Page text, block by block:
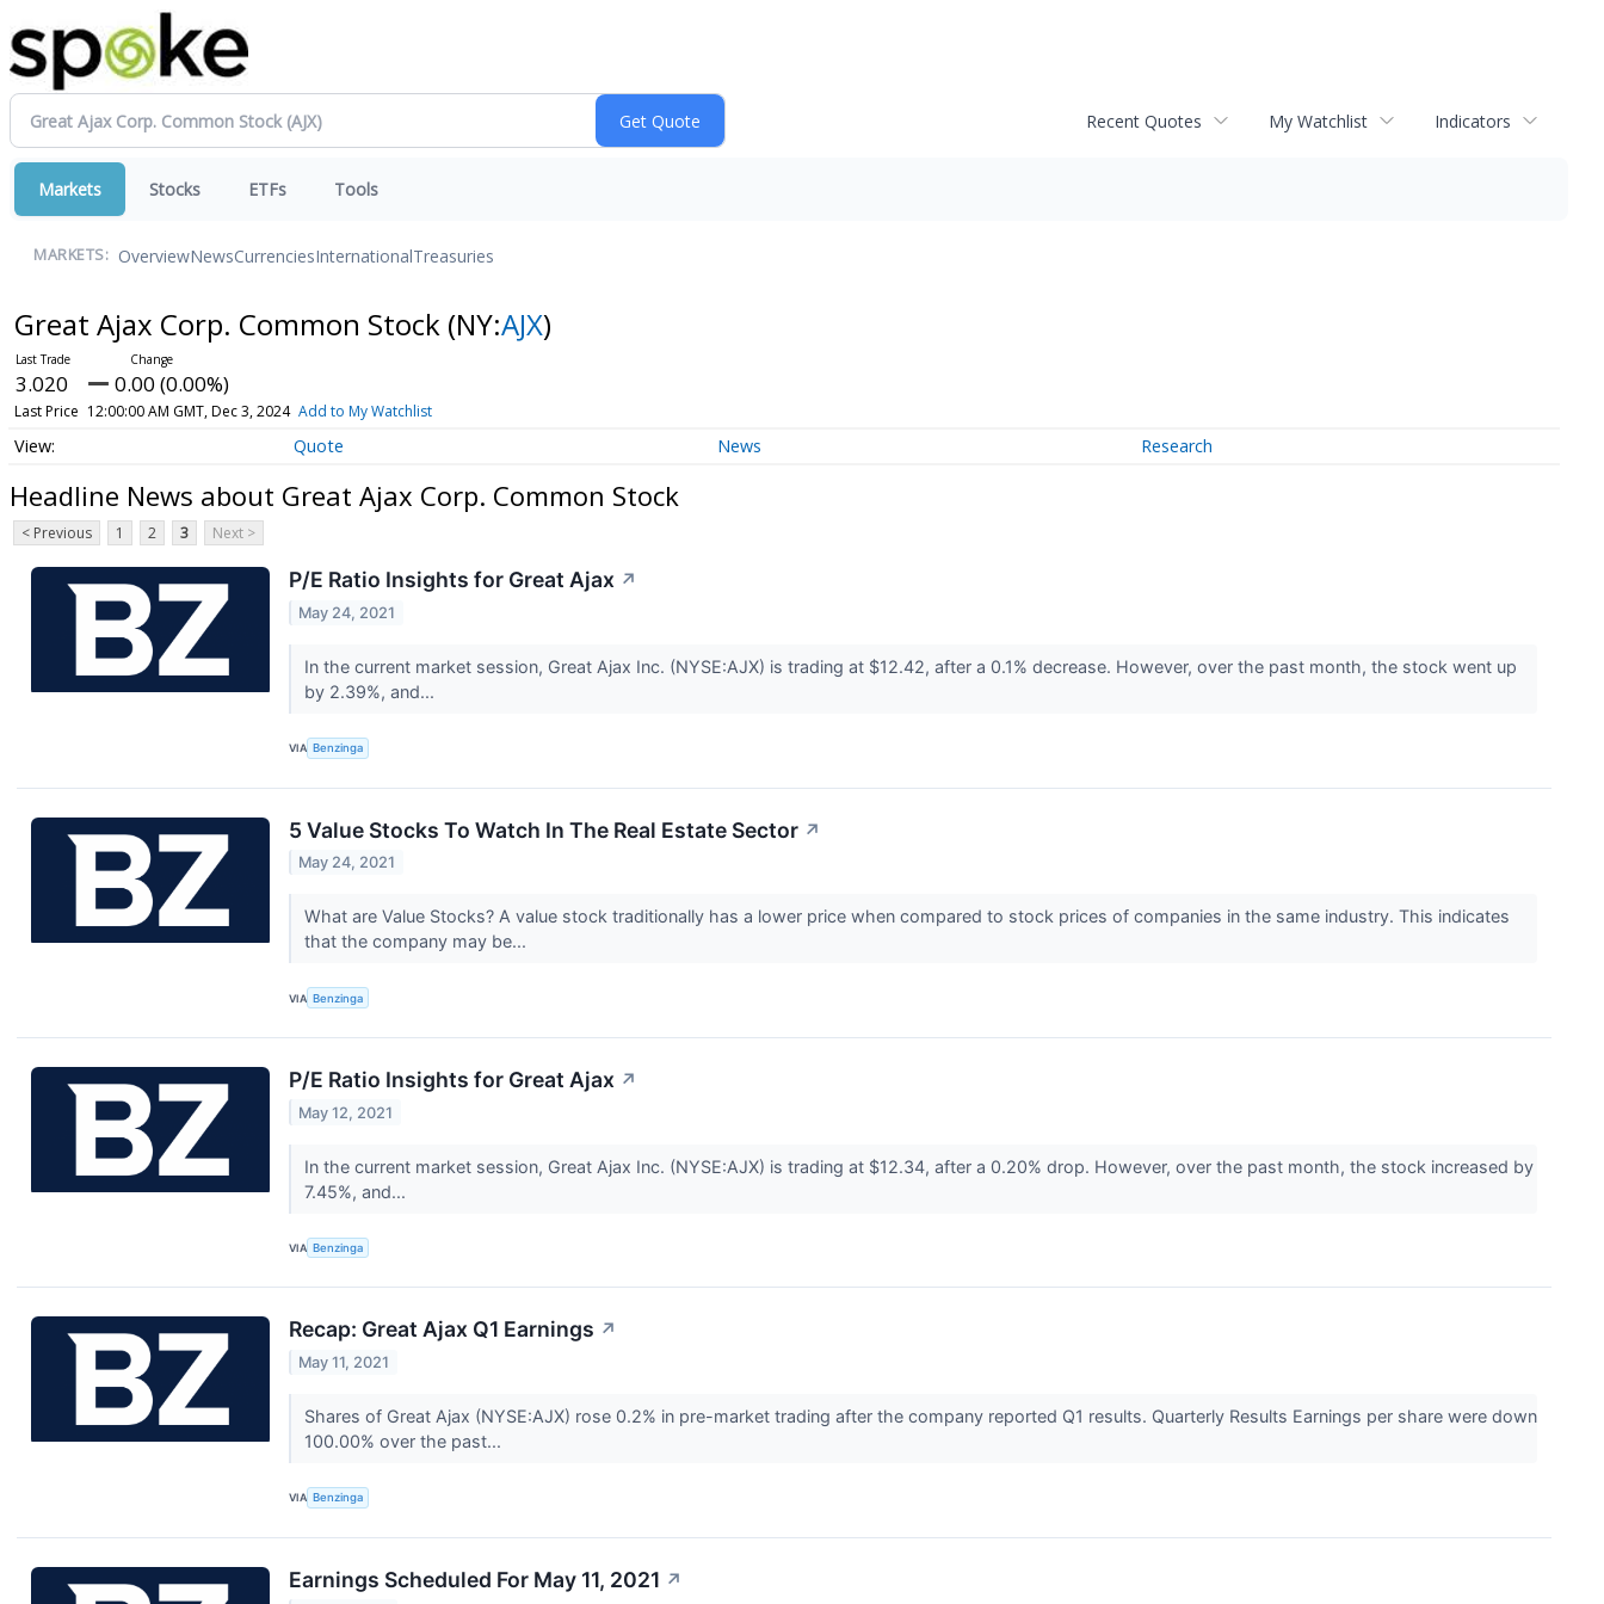
Recent Quotes My Watchlist Indicators
Markets Stocks ETFs Tools
MARKETS: OverviewNewsCurrenciesInternationalTreasuries
Great Ajax Corp. Common Stock (NY:AJX)
3.020 0.00 (0.00%)
Last Price 12:00:00 AM GMT, Dec 3, 2024 Add to My Watchlist
Quote News Research
Headline News about Great Ajax Corp. Common Stock
< Previous 1 2 3 Next >
P/E Ratio Insights for Great Ajax ↗
May 24, 2021
In the current market session, Great Ajax Inc. (NYSE:AJX) is trading at $12.42, after a 0.1% decrease. However, over the past month, the stock went up
by 2.39%, and...
VIA Benzinga
5 Value Stocks To Watch In The Real Estate Sector ↗
May 24, 2021
What are Value Stocks? A value stock traditionally has a lower price when compared to stock prices of companies in the same industry. This indicates
that the company may be...
VIA Benzinga
P/E Ratio Insights for Great Ajax ↗
May 12, 2021
In the current market session, Great Ajax Inc. (NYSE:AJX) is trading at $12.34, after a 0.20% drop. However, over the past month, the stock increased by
7.45%, and...
VIA Benzinga
Recap: Great Ajax Q1 Earnings ↗
May 11, 2021
Shares of Great Ajax (NYSE:AJX) rose 0.2% in pre-market trading after the company reported Q1 results. Quarterly Results Earnings per share were down
100.00% over the past...
VIA Benzinga
Earnings Scheduled For May 11, 2021 ↗